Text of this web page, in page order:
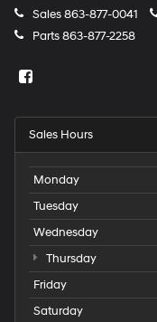
Sales863-877-0041
Parts863-877-2258
Sales Hours
Monday
Tuesday
Wednesday
Thursday
Friday
Saturday